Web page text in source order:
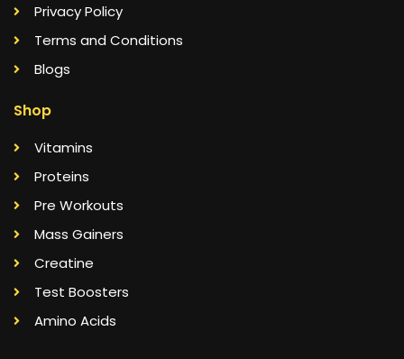
Privacy Policy
Terms and Conditions
Blogs
Shop
Vitamins
Proteins
Pre Workouts
Mass Gainers
Creatine
Test Boosters
Amino Acids